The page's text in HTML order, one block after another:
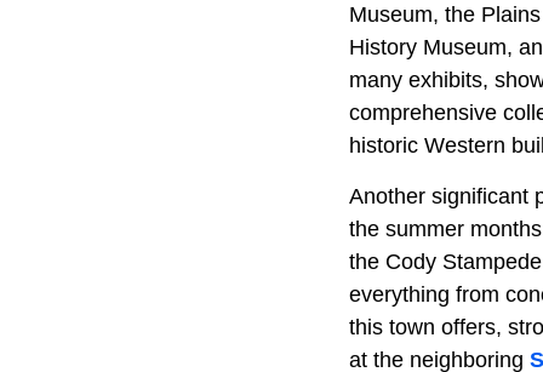
Museum, the
History Museum,
many exhibits,
comprehensive
historic Western
Another significant
the summer
the Cody
everything from
this town offers,
at the neighboring